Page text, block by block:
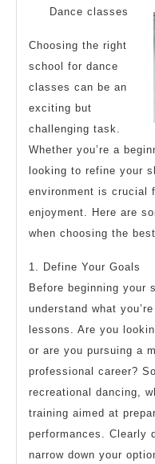
Dance classes
Choosing the right
school for dance
classes can be an
exciting but
challenging task.
Whether you’re a
looking to refine your
environment is crucial
enjoyment. Here are
when choosing the
1. Define Your Goals
Before beginning your
understand what
lessons. Are you
or are you pursuing a
professional career?
recreational dancing,
training aimed at
performances. Clearly
narrow down your